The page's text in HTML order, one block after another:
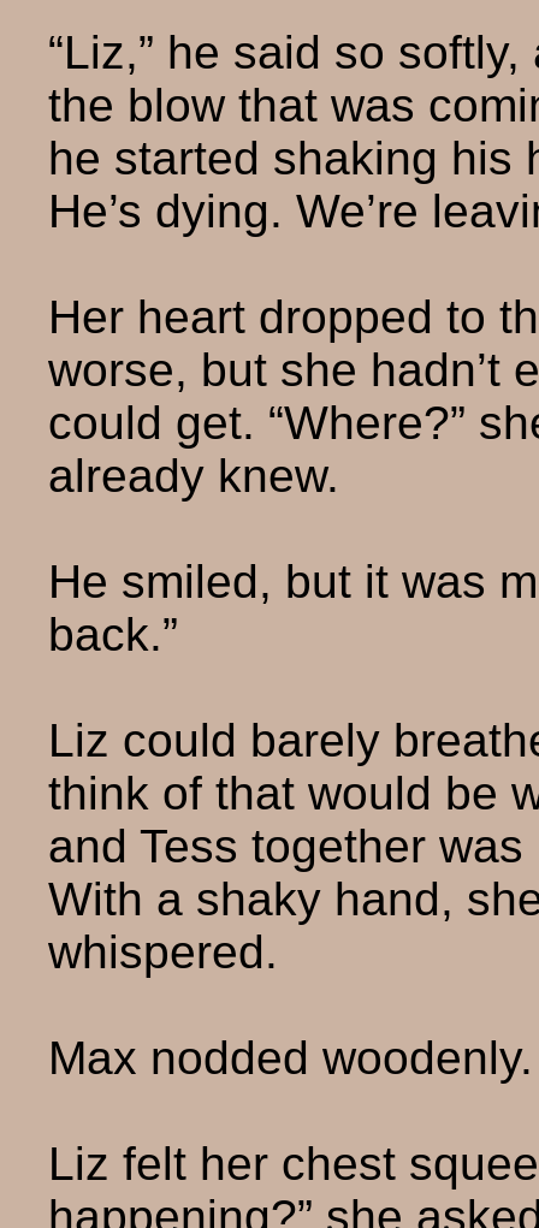
“Liz,” he said so
the blow that was
he started shaking his
He’s dying. We’re
Her heart dropped to
worse, but she hadn’t
could get. “Where?”
already knew.
He smiled, but it was
back.”
Liz could barely
think of that would be
and Tess together
With a shaky hand,
whispered.
Max nodded woodenly.
Liz felt her chest
happening?” she